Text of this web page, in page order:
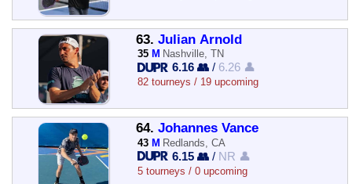
63. Julian Arnold
35 M Nashville, TN
6.16 👥 / 6.26 👤
82 tourneys / 19 upcoming
64. Johannes Vance
43 M Redlands, CA
6.15 👥 / NR 👤
5 tourneys / 0 upcoming